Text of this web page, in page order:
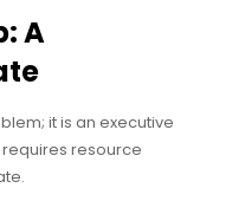
A
it is an executive
requires resource